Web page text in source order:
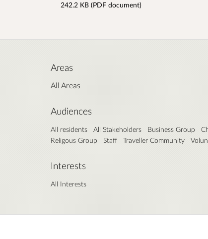
242.2 KB (PDF document)
Areas
All Areas
Audiences
All residents All Stakeholders Business Group
Religous Group
Staff Traveller Community
Interests
All Interests